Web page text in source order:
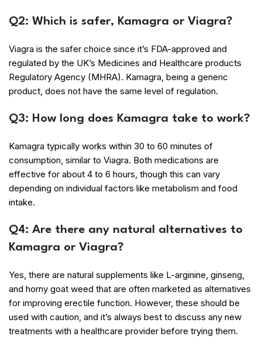
Q2: Which is safer, Kamagra or Viagra?
Viagra is the safer choice since it’s FDA-approved and
regulated by the UK’s Medicines and Healthcare products
Regulatory Agency (MHRA). Kamagra, being a generic
product, does not have the same level of regulation.
Q3: How long does Kamagra take to work?
Kamagra typically works within 30 to 60 minutes of
consumption, similar to Viagra. Both medications are
effective for about 4 to 6 hours, though this can vary
depending on individual factors like metabolism and food
intake.
Q4: Are there any natural alternatives to
Kamagra or Viagra?
Yes, there are natural supplements like L-arginine, ginseng,
and horny goat weed that are often marketed as alternatives
for improving erectile function. However, these should be
used with caution, and it’s always best to discuss any new
treatments with a healthcare provider before trying them.